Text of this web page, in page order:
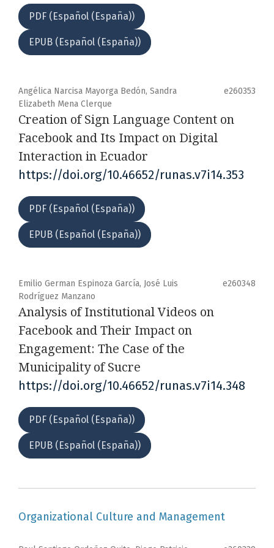
PDF (Español (España))
EPUB (Español (España))
Angélica Narcisa Mayorga Bedón, Sandra
Elizabeth Mena Clerque
e260353
Creation of Sign Language Content on
Facebook and Its Impact on Digital
Interaction in Ecuador
https://doi.org/10.46652/runas.v7i14.353
PDF (Español (España))
EPUB (Español (España))
Emilio German Espinoza García, José Luis
Rodríguez Manzano
e260348
Analysis of Institutional Videos on
Facebook and Their Impact on
Engagement: The Case of the
Municipality of Sucre
https://doi.org/10.46652/runas.v7i14.348
PDF (Español (España))
EPUB (Español (España))
Organizational Culture and Management